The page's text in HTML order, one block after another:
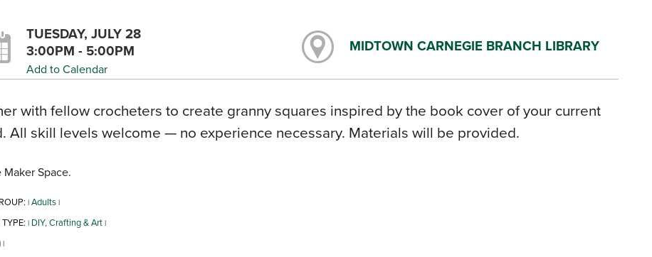
TUESDAY, JULY 28
3:00PM - 5:00PM
Add to Calendar
MIDTOWN CARNEGIE BRANCH LIBRARY
with fellow crocheters to create granny squares inspired by the book cover of your current
All skill levels welcome — no experience necessary. Materials will be provided.
Maker Space.
| Adults |
| DIY, Crafting & Art |
| |